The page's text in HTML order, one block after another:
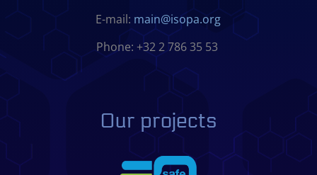
E-mail: main@isopa.org
Phone: +32 2 786 35 53
Our projects